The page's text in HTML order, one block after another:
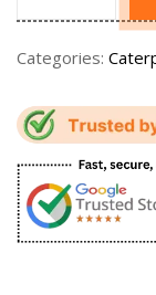
Categories: